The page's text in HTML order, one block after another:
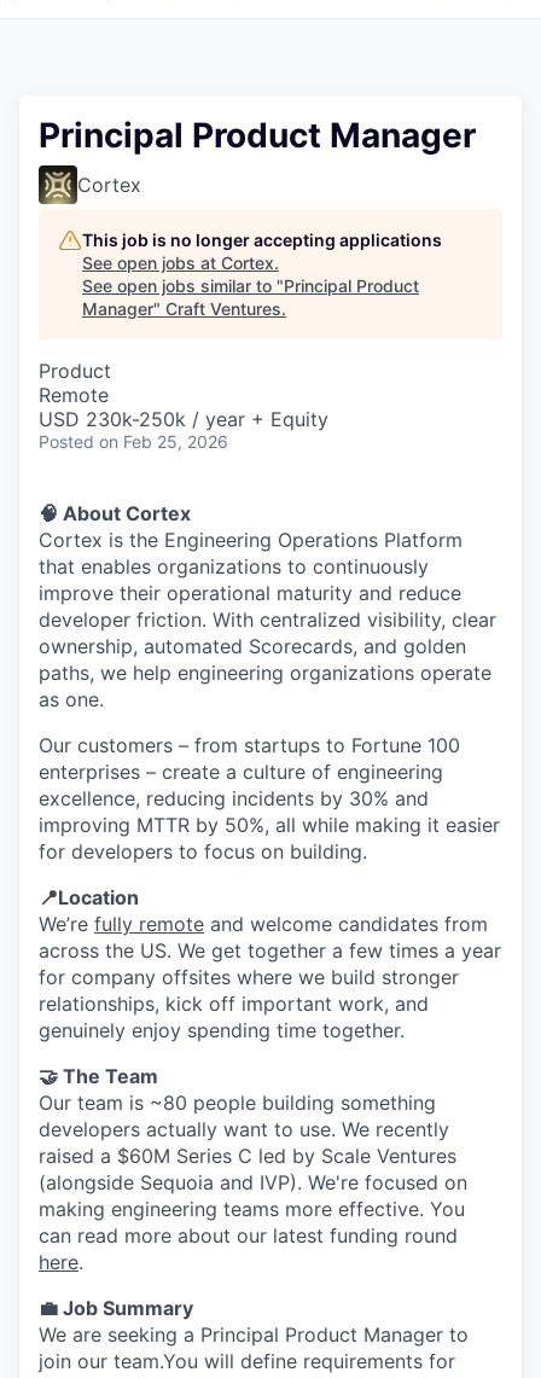
Principal Product Manager
Cortex
This job is no longer accepting applications
See open jobs at Cortex.
See open jobs similar to "Principal Product
Manager" Craft Ventures.
Product
Remote
USD 230k-250k / year + Equity
Posted on Feb 25, 2026
🧠 About Cortex
Cortex is the Engineering Operations Platform
that enables organizations to continuously
improve their operational maturity and reduce
developer friction. With centralized visibility, clear
ownership, automated Scorecards, and golden
paths, we help engineering organizations operate
as one.
Our customers – from startups to Fortune 100
enterprises – create a culture of engineering
excellence, reducing incidents by 30% and
improving MTTR by 50%, all while making it easier
for developers to focus on building.
📍Location
We’re fully remote and welcome candidates from
across the US. We get together a few times a year
for company offsites where we build stronger
relationships, kick off important work, and
genuinely enjoy spending time together.
🤝 The Team
Our team is ~80 people building something
developers actually want to use. We recently
raised a $60M Series C led by Scale Ventures
(alongside Sequoia and IVP). We're focused on
making engineering teams more effective. You
can read more about our latest funding round
here.
💼 Job Summary
We are seeking a Principal Product Manager to
join our team.You will define requirements for